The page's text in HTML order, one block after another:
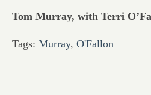
Tom Murray, with Terri
Tags: Murray, O'Fallon